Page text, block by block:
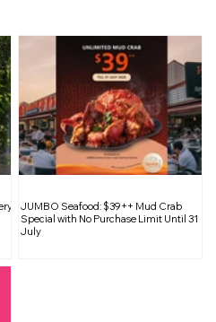
Mental Strain for
JUMBO Seafood: $39++ Mud Crab
Special with No Purchase Limit Until 31
July